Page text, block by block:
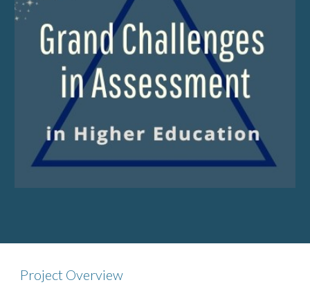
Project Overview